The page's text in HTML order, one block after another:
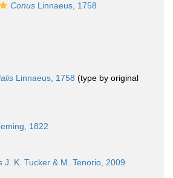
Conus Linnaeus, 1758
Linnaeus, 1758 (type by original
1822
J. K. Tucker & M. Tenorio, 2009